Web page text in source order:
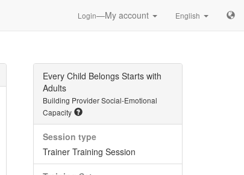
Login—My account English
Every Child Belongs Starts with
Adults
Building Provider Social-Emotional
Capacity
Session type
Trainer Training Session